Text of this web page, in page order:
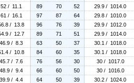
52 / 11.1 89 70 52 29.9 / 1014.0
61 / 16.1 97 87 64 29.8 / 1010.0
/ 13.8 96 76 39 29.9 / 1012.0
/ 12.7 89 71 51 29.9 / 1014.0
46.9 / 8.3 63 50 37 30.1 / 1018.0
/ 10.8 84 60 35 30.1 / 1018.0
45.7 / 7.6 76 56 30 30 / 1017.0
48.9 / 9.4 66 60 50 30 / 1016.0
39.9 / 4.4 64 50 39 30.2 / 1024.0